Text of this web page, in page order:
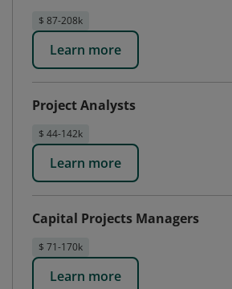
$ 87-208k
Learn more
Project Analysts
$ 44-142k
Learn more
Capital Projects Managers
$ 71-170k
Learn more